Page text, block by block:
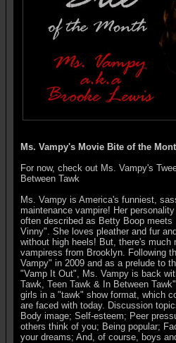
Ms. Vampy's Movie Bite of the
For now, check out Ms. Vampy's
Between Tawk
Ms. Vampy is America's funniest,
maintenance vampire! Her
often described as Betty Boop
Vinny". She loves pleather and fur
without high heels! But, there's much
vampiress from Brooklyn. Following
Vampy" in 2009 and as a prelude to
"Vamp It Out", Ms. Vampy is back
Tawk, Teen Tawk & In Between
girls in a "tawk" show format, which
are faced with today. Discussion
Body image; Self-esteem; Peer
others think of you; Being popular;
your dreams; And, of course, boys